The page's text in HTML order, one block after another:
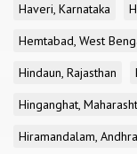
Haveri, Karnataka
Hemtabad, West
Hindaun, Rajasthan
Hinganghat,
Hiramandalam,